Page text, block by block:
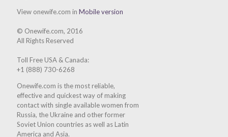
View onewife.com inMobile version
© Onewife.com, 2016
All Rights Reserved
Toll Free USA & Canada:
+1 (888) 730-6268
Onewife.com is the most reliable,
effective and quickest way of making
contact with single available women from
Russia, the Ukraine and other former
Soviet Union countries as well as Latin
America and Asia.